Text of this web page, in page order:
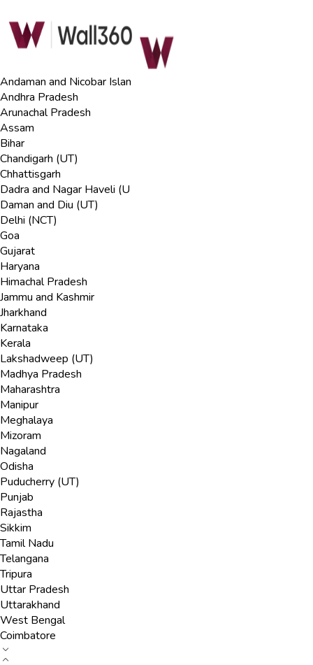
Andaman and Nicobar Islan
Andhra Pradesh
Arunachal Pradesh
Assam
Bihar
Chandigarh (UT)
Chhattisgarh
Dadra and Nagar Haveli (U
Daman and Diu (UT)
Delhi (NCT)
Goa
Gujarat
Haryana
Himachal Pradesh
Jammu and Kashmir
Jharkhand
Karnataka
Kerala
Lakshadweep (UT)
Madhya Pradesh
Maharashtra
Manipur
Meghalaya
Mizoram
Nagaland
Odisha
Puducherry (UT)
Punjab
Rajastha
Sikkim
Tamil Nadu
Telangana
Tripura
Uttar Pradesh
Uttarakhand
West Bengal
Coimbatore